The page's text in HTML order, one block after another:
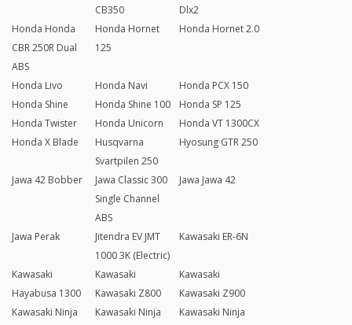
CB350
Dlx2
Honda Honda
CBR 250R Dual
ABS
Honda Hornet
125
Honda Hornet 2.0
Honda Livo Honda Navi
Honda PCX 150
Honda Shine
Honda Shine 100
Honda SP 125
Honda Twister
Honda Unicorn
Honda VT 1300CX
Honda X Blade
Husqvarna
Svartpilen 250
Hyosung GTR 250
Jawa 42 Bobber
Jawa Classic 300
Single Channel
ABS
Jawa Jawa 42
Jawa Perak
Jitendra EV JMT
1000 3K (Electric)
Kawasaki ER-6N
Kawasaki
Hayabusa 1300
Kawasaki
Kawasaki Z800
Kawasaki
Kawasaki Z900
Kawasaki Ninja
Kawasaki Ninja
Kawasaki Ninja